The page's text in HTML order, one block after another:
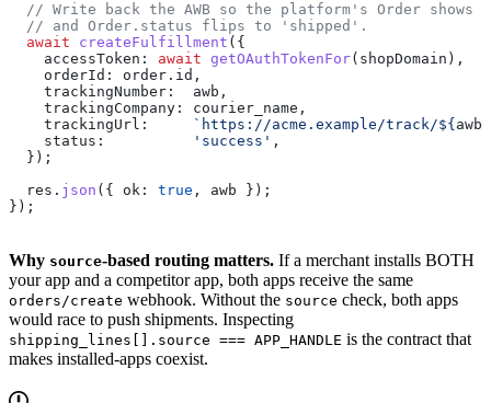
// Write back the AWB so the platform's Order shows
  // and Order.status flips to 'shipped'.
  await
createFulfillment ({
    accessToken:
await getOAuthTokenFor( shopDomain ),
    orderId:
order . id ,
    trackingNumber:
  awb
,
    trackingCompany:
courier_name ,
    trackingUrl:
     `https://acme.example/track/
${ awb
    status:
          'success'
,
  });
  res
. json ({ ok: true , awb });
});
Why source-based routing matters. If a merchant installs BOTH
your app and a competitor app, both apps receive the same
orders/create webhook. Without the source check, both apps
would race to push shipments. Inspecting
shipping_lines[].source === APP_HANDLE is the contract that
makes installed-apps coexist.